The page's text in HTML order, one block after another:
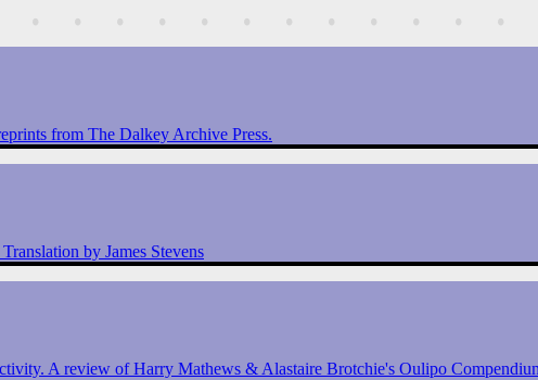
from The Dalkey Archive Press.
by James Stevens
A review of Harry Mathews & Alastaire Brotchie's Oulipo